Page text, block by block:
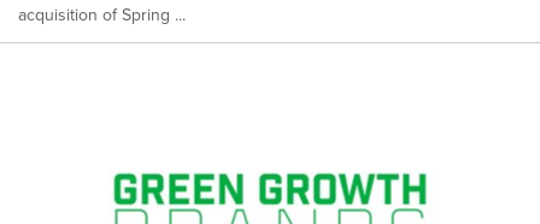
acquisition of Spring ...